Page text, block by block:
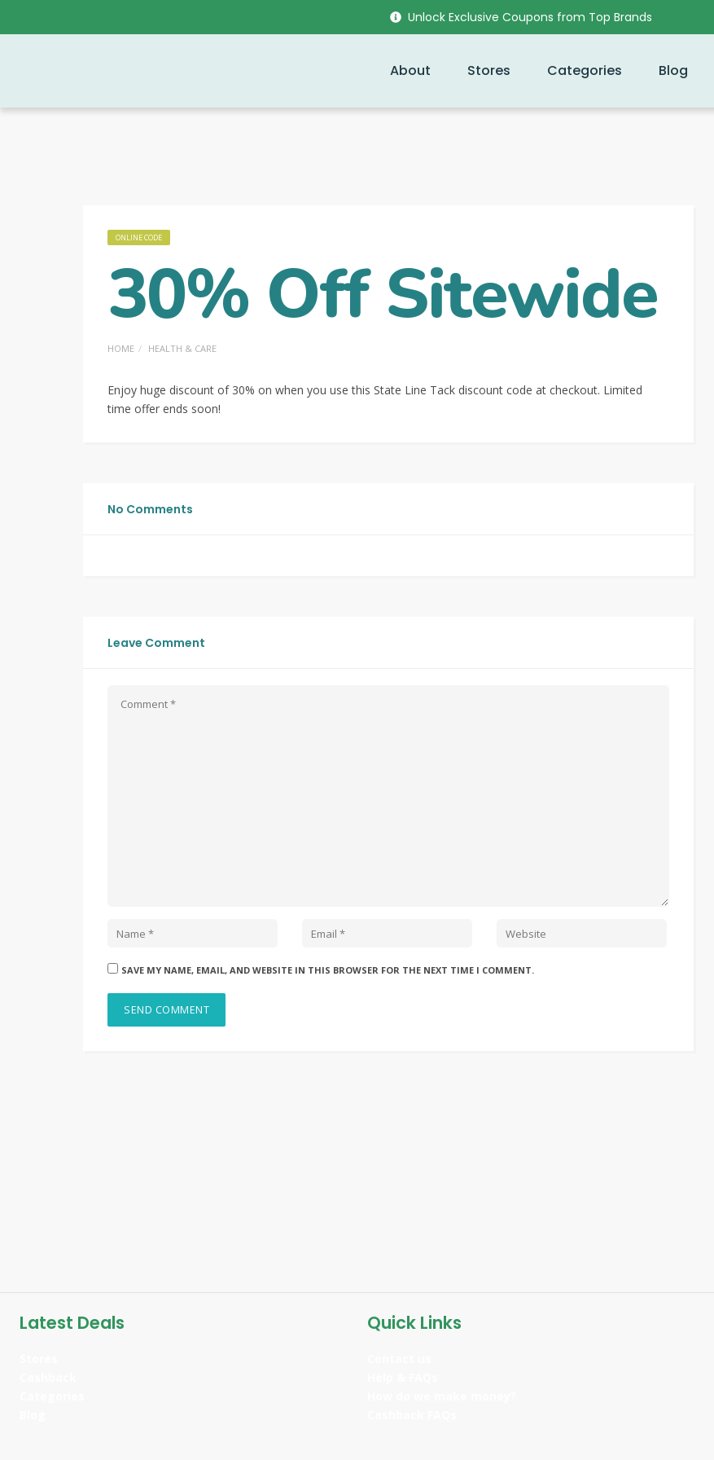
Unlock Exclusive Coupons from Top Brands
About Stores Categories Blog
ONLINE CODE
30% Off Sitewide
HOME HEALTH & CARE
Enjoy huge discount of 30% on when you use this State Line Tack discount code at checkout. Limited
time offer ends soon!
No Comments
Leave Comment
SAVE MY NAME, EMAIL, AND WEBSITE IN THIS BROWSER FOR THE NEXT TIME I COMMENT.
Latest Deals Quick Links